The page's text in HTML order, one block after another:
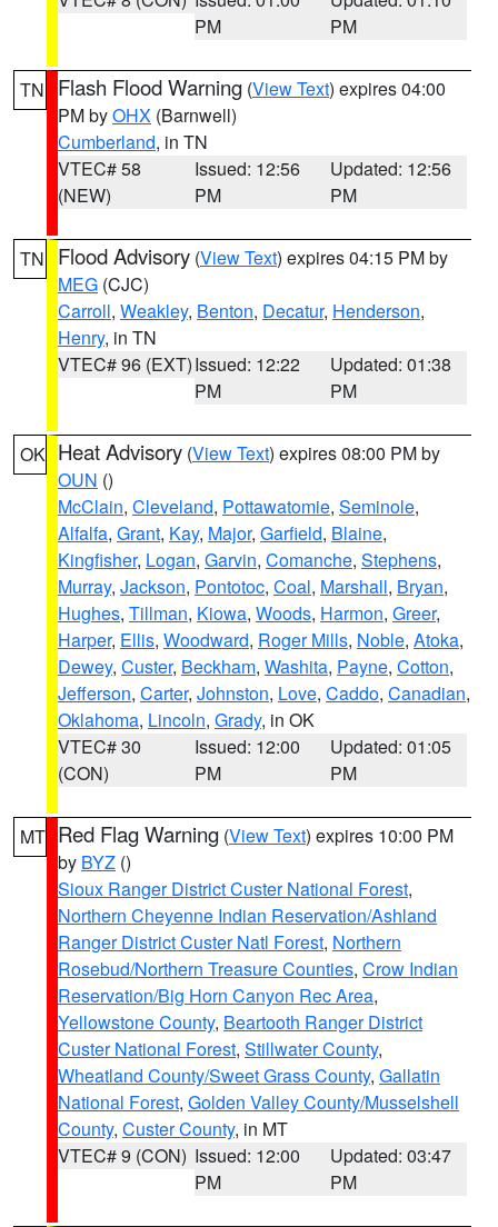
PM
PM
TN Flash Flood Warning (View Text) expires 04:00
PM byOHX (Barnwell)
Cumberland, in TN
VTEC# 58
(NEW)
Issued: 12:56
PM
Updated: 12:56
PM
TN Flood Advisory (View Text) expires 04:15 PM by
MEG (CJC)
Carroll, Weakley, Benton, Decatur, Henderson,
Henry, in TN
VTEC# 96 (EXT)Issued: 12:22
PM
Updated: 01:38
PM
OK Heat Advisory (View Text) expires 08:00 PM by
OUN ()
McClain, Cleveland, Pottawatomie, Seminole,
Alfalfa, Grant, Kay, Major, Garfield, Blaine,
Kingfisher, Logan, Garvin, Comanche, Stephens,
Murray, Jackson, Pontotoc, Coal, Marshall, Bryan,
Hughes, Tillman, Kiowa, Woods, Harmon, Greer,
Harper, Ellis, Woodward, Roger Mills, Noble, Atoka,
Dewey, Custer, Beckham, Washita, Payne, Cotton,
Jefferson, Carter, Johnston, Love, Caddo, Canadian,
Oklahoma, Lincoln, Grady, in OK
VTEC# 30
(CON)
Issued: 12:00
PM
Updated: 01:05
PM
MT Red Flag Warning (View Text) expires 10:00 PM
by BYZ ()
Sioux Ranger District Custer National Forest,
Northern Cheyenne Indian Reservation/Ashland
Ranger District Custer Natl Forest, Northern
Rosebud/Northern Treasure Counties, Crow Indian
Reservation/Big Horn Canyon Rec Area,
Yellowstone County, Beartooth Ranger District
Custer National Forest, Stillwater County,
Wheatland County/Sweet Grass County, Gallatin
National Forest, Golden Valley County/Musselshell
County, Custer County, in MT
VTEC# 9 (CON) Issued: 12:00
PM
Updated: 03:47
PM